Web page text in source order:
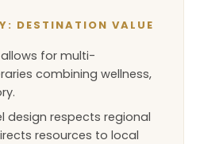
DESTINATION VALUE
for multi-
combining wellness,
design respects regional
resources to local